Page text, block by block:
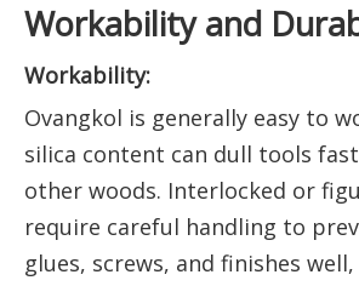
Workability and
Workability:
Ovangkol is generally easy to
silica content can dull tools
other woods. Interlocked or
require careful handling to
glues, screws, and finishes